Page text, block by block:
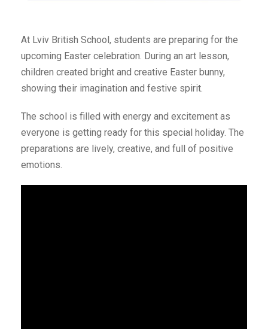
At Lviv British School, students are preparing for the
upcoming Easter celebration. During an art lesson,
children created bright and creative Easter bunny,
showing their imagination and festive spirit.
The school is filled with energy and excitement as
everyone is getting ready for this special holiday. The
preparations are lively, creative, and full of positive
emotions.